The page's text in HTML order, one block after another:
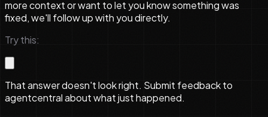
more context or want to let you know something was
fixed, we'll follow up with you directly.
Try this:
That answer doesn't look right. Submit feedback to
agentcentral about what just happened.